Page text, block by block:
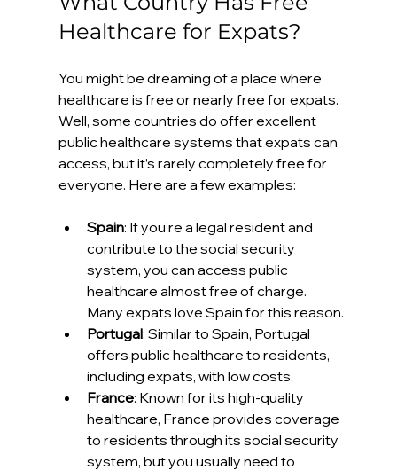
Healthcare for Expats?
You might be dreaming of a place where
healthcare is free or nearly free for expats.
Well, some countries do offer excellent
public healthcare systems that expats can
access, but it’s rarely completely free for
everyone. Here are a few examples:
Spain: If you’re a legal resident and
contribute to the social security
system, you can access public
healthcare almost free of charge.
Many expats love Spain for this reason.
Portugal: Similar to Spain, Portugal
offers public healthcare to residents,
including expats, with low costs.
France: Known for its high-quality
healthcare, France provides coverage
to residents through its social security
system, but you usually need to